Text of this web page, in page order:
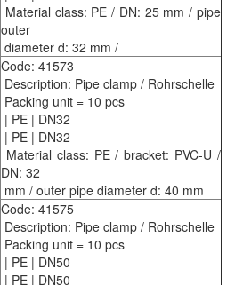
Material class: PE / DN: 25 mm / pipe
outer
diameter d: 32 mm /
Code: 41573
Description: Pipe clamp / Rohrschelle
Packing unit = 10 pcs
| PE | DN32
| PE | DN32
Material class: PE / bracket: PVC-U /
DN: 32
mm / outer pipe diameter d: 40 mm
Code: 41575
Description: Pipe clamp / Rohrschelle
Packing unit = 10 pcs
| PE | DN50
| PE | DN50